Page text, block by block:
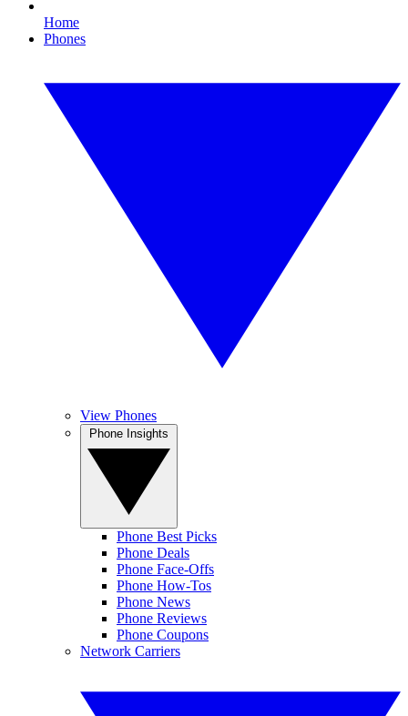
Home
Phones
View Phones
Phone Best Picks
Phone Deals
Phone Face-Offs
Phone How-Tos
Phone News
Phone Reviews
Phone Coupons
Network Carriers